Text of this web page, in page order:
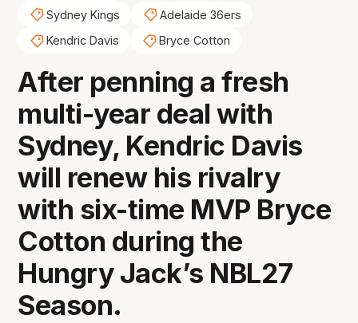
Sydney Kings
Adelaide 36ers
Kendric Davis
Bryce Cotton
After penning a fresh
multi-year deal with
Sydney, Kendric Davis
will renew his rivalry
with six-time MVP Bryce
Cotton during the
Hungry Jack’s NBL27
Season.